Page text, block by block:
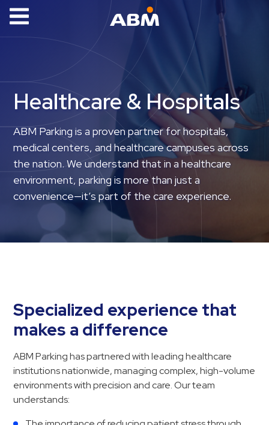
ABM Parking
Parking
News
Industries
Aviation
Commercial
&
Office
Healthcare
Municipalities
Residential
Stadium
&
Events
Services
Healthcare & Hospitals
ABM Parking is a proven partner for hospitals,
medical centers, and healthcare campuses across
the nation. We understand that in a healthcare
environment, parking is more than just a
convenience—it’s part of the care experience.
Specialized experience that
makes a difference
ABM Parking has partnered with leading healthcare
institutions nationwide, managing complex, high-volume
environments with precision and care. Our team
understands: